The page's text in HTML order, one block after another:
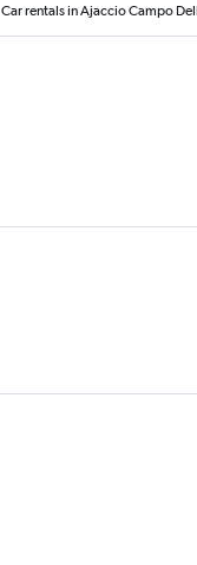
Car rentals in Ajaccio Campo